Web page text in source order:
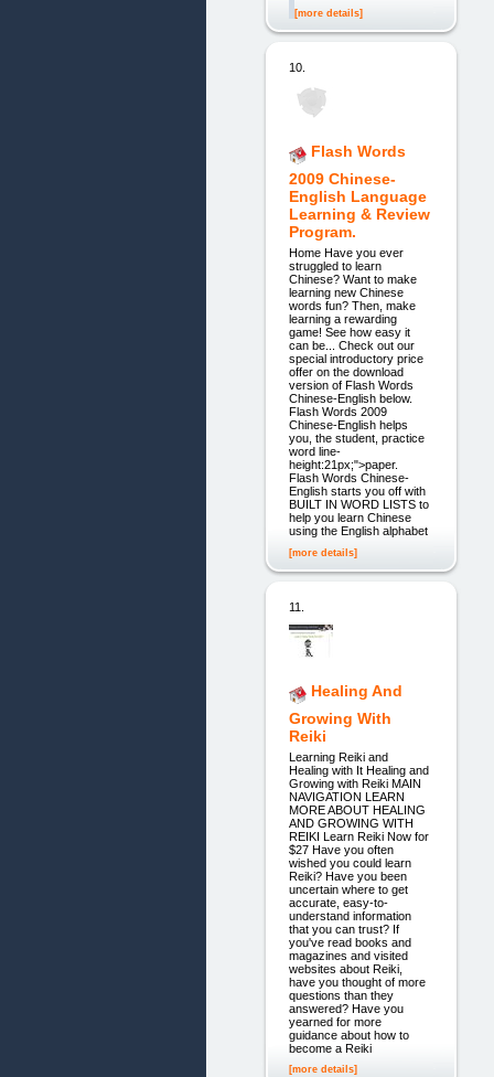
[more details]
10.
Flash Words
2009 Chinese-
English Language
Learning & Review
Program.
Home Have you ever
struggled to learn
Chinese? Want to make
learning new Chinese
words fun? Then, make
learning a rewarding
game! See how easy it
can be... Check out our
special introductory price
offer on the download
version of Flash Words
Chinese-English below.
Flash Words 2009
Chinese-English helps
you, the student, practice
word line-
height:21px;">paper.
Flash Words Chinese-
English starts you off with
BUILT IN WORD LISTS to
help you learn Chinese
using the English alphabet
[more details]
11.
Healing And
Growing With
Reiki
Learning Reiki and
Healing with It Healing and
Growing with Reiki MAIN
NAVIGATION LEARN
MORE ABOUT HEALING
AND GROWING WITH
REIKI Learn Reiki Now for
$27 Have you often
wished you could learn
Reiki? Have you been
uncertain where to get
accurate, easy-to-
understand information
that you can trust? If
you've read books and
magazines and visited
websites about Reiki,
have you thought of more
questions than they
answered? Have you
yearned for more
guidance about how to
become a Reiki
[more details]